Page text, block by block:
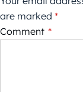
are marked *
Comment *